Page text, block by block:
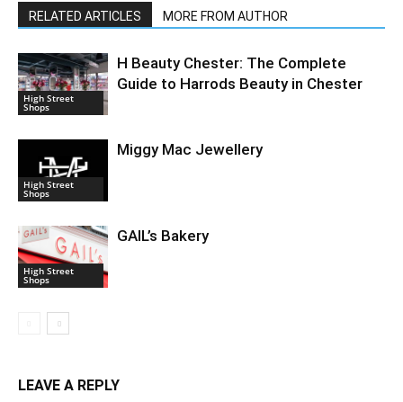
RELATED ARTICLES MORE FROM AUTHOR
High Street
Shops
H Beauty Chester: The Complete
Guide to Harrods Beauty in Chester
High Street
Shops
Miggy Mac Jewellery
High Street
Shops
GAIL’s Bakery
LEAVE A REPLY